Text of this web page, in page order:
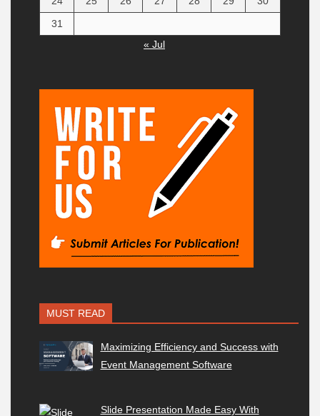
31
« Jul
MUST READ
Maximizing Efficiency and Success with
Event Management Software
Slide Presentation Made Easy With